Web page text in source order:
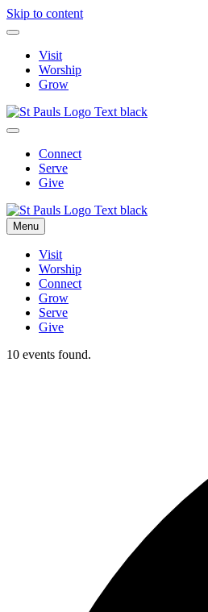
Skip to content
Visit
Worship
Grow
Connect
Serve
Give
Menu
Visit
Worship
Connect
Grow
Serve
Give
10 events found.